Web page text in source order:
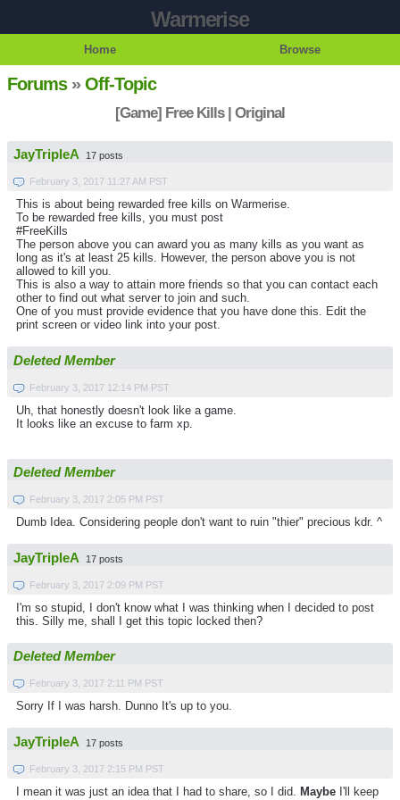
Warmerise
Home Browse
Forums»Off-Topic
[Game] Free Kills | Original
JayTripleA 17 posts
February 3, 2017 11:27 AM PST
This is about being rewarded free kills on Warmerise.
To be rewarded free kills, you must post
#FreeKills
The person above you can award you as many kills as you want as
long as it's at least 25 kills. However, the person above you is not
allowed to kill you.
This is also a way to attain more friends so that you can contact each
other to find out what server to join and such.
One of you must provide evidence that you have done this. Edit the
print screen or video link into your post.
Deleted Member
February 3, 2017 12:14 PM PST
Uh, that honestly doesn't look like a game.
It looks like an excuse to farm xp.
Deleted Member
February 3, 2017 2:05 PM PST
Dumb Idea. Considering people don't want to ruin "thier" precious kdr. ^
JayTripleA 17 posts
February 3, 2017 2:09 PM PST
I'm so stupid, I don't know what I was thinking when I decided to post
this. Silly me, shall I get this topic locked then?
Deleted Member
February 3, 2017 2:11 PM PST
Sorry If I was harsh. Dunno It's up to you.
JayTripleA 17 posts
February 3, 2017 2:15 PM PST
I mean it was just an idea that I had to share, so I did. Maybe I'll keep